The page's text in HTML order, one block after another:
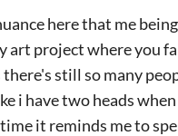
here that me
art project where you
still so many
i have two heads
it reminds me to